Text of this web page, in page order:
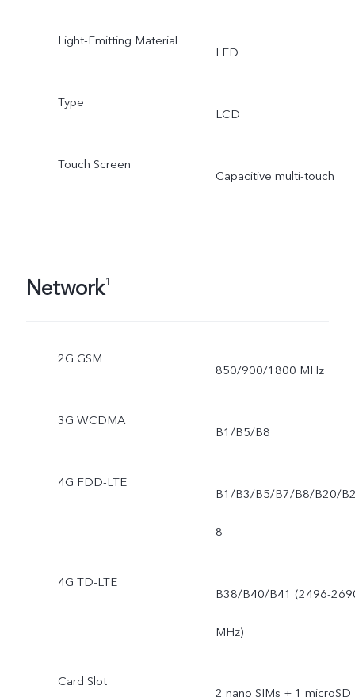
Light-Emitting Material
LED
Type
LCD
Touch Screen
Capacitive multi-touch
Network1
2G GSM
850/900/1800 MHz
3G WCDMA
B1/B5/B8
4G FDD-LTE
B1/B3/B5/B7/B8/B20/
8
4G TD-LTE
B38/B40/B41 (2496-
MHz)
Card Slot
2 nano SIMs + 1 microSD